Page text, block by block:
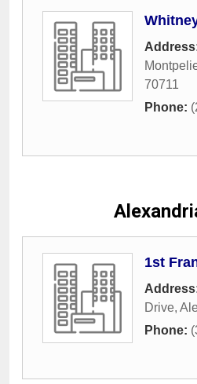
70711
Phone:
1st
Drive,
Phone: